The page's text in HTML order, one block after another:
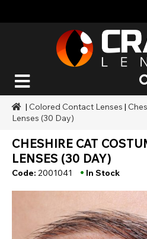
| Colored Contact Lenses |
Lenses (30 Day)
CHESHIRE CAT
LENSES (30 DAY)
Code: 2001041 • In Stock